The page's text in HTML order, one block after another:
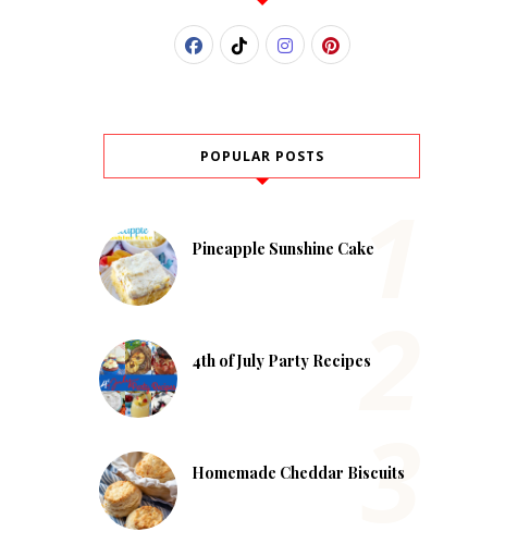
POPULAR POSTS
Pineapple Sunshine Cake
4th of July Party Recipes
Homemade Cheddar Biscuits